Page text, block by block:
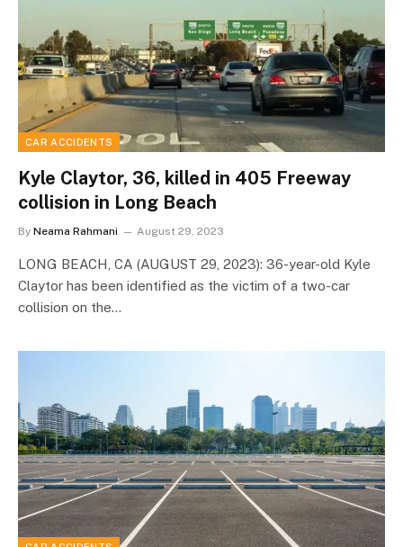
CAR ACCIDENTS
Kyle Claytor, 36, killed in 405 Freeway
collision in Long Beach
By Neama Rahmani August 29, 2023
LONG BEACH, CA (AUGUST 29, 2023): 36-year-old Kyle
Claytor has been identified as the victim of a two-car
collision on the…